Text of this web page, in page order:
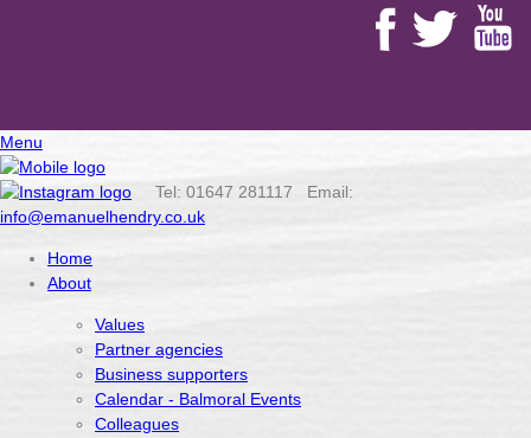
Menu
Tel: 01647 281117 Email:
info@emanuelhendry.co.uk
Home
About
Values
Partner agencies
Business supporters
Calendar - Balmoral Events
Colleagues